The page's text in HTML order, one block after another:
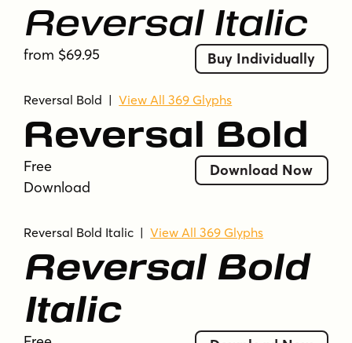
Reversal Italic
from $69.95 Buy Individually
Reversal Bold |View All 369 Glyphs
Reversal Bold
Free
Download
Download Now
Reversal Bold Italic |View All 369 Glyphs
Reversal Bold
Italic